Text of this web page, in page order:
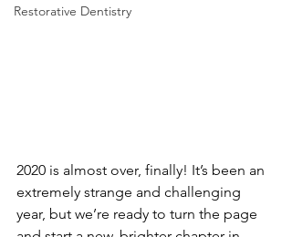
Restorative Dentistry
2020 is almost over, finally! It’s been an
extremely strange and challenging
year, but we’re ready to turn the page